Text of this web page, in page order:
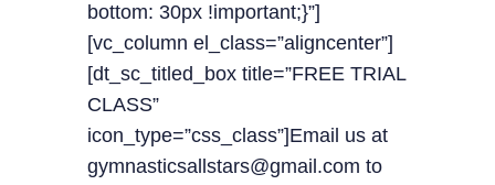
bottom: 30px !important;}”]
[vc_column el_class=”aligncenter”]
[dt_sc_titled_box title=”FREE TRIAL
CLASS”
icon_type=”css_class”]Email us at
gymnasticsallstars@gmail.com to